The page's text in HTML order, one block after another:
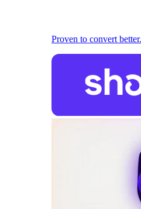
Proven to convert better.